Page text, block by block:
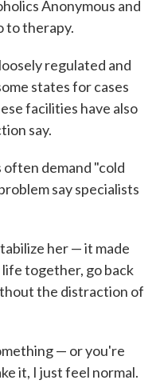
Anonymous and
to therapy.
regulated and
states for cases
facilities have also
say.
demand "cold
say specialists
her — it made
together, go back
the distraction of
— or you're
it, I just feel normal.